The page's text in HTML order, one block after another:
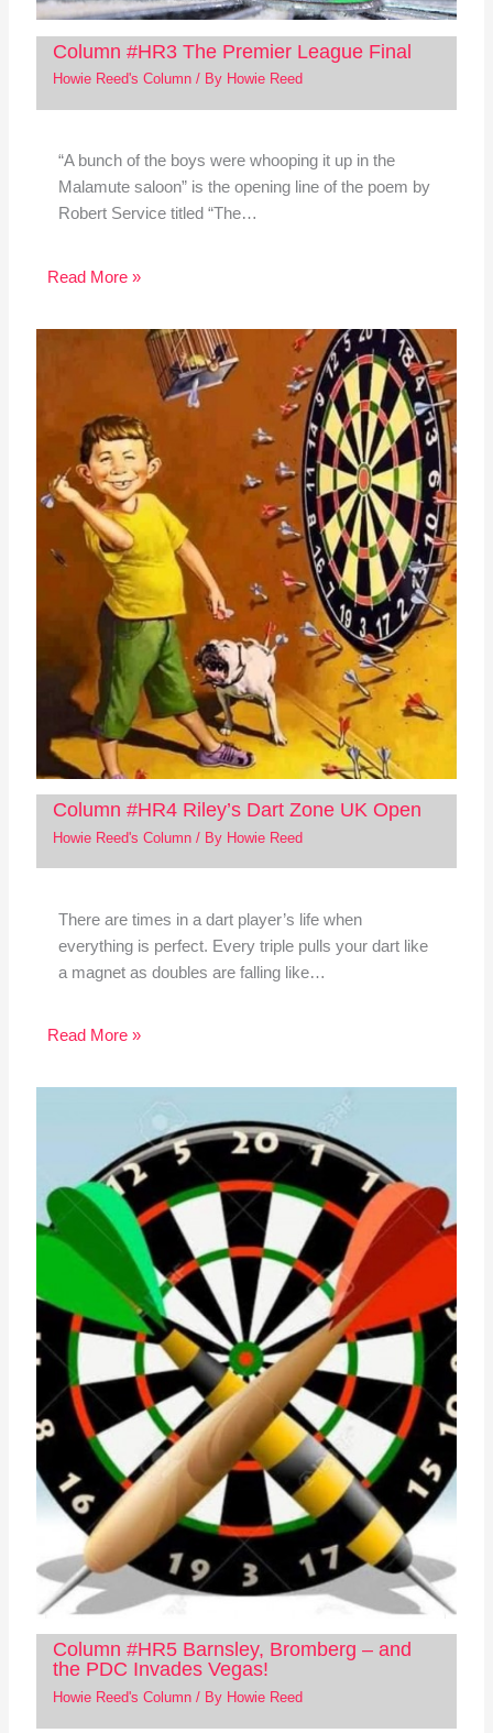
Column #HR3 The Premier League Final
Howie Reed's Column/ By Howie Reed
“A bunch of the boys were whooping it up in the
Malamute saloon” is the opening line of the poem by
Robert Service titled “The…
Read More »
Column #HR4 Riley’s Dart Zone UK Open
Howie Reed's Column/ By Howie Reed
There are times in a dart player’s life when
everything is perfect. Every triple pulls your dart like
a magnet as doubles are falling like…
Read More »
Column #HR5 Barnsley, Bromberg – and
the PDC Invades Vegas!
Howie Reed's Column/ By Howie Reed